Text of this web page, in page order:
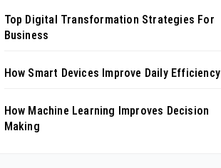
Top Digital Transformation Strategies For
Business
How Smart Devices Improve Daily Efficiency
How Machine Learning Improves Decision
Making